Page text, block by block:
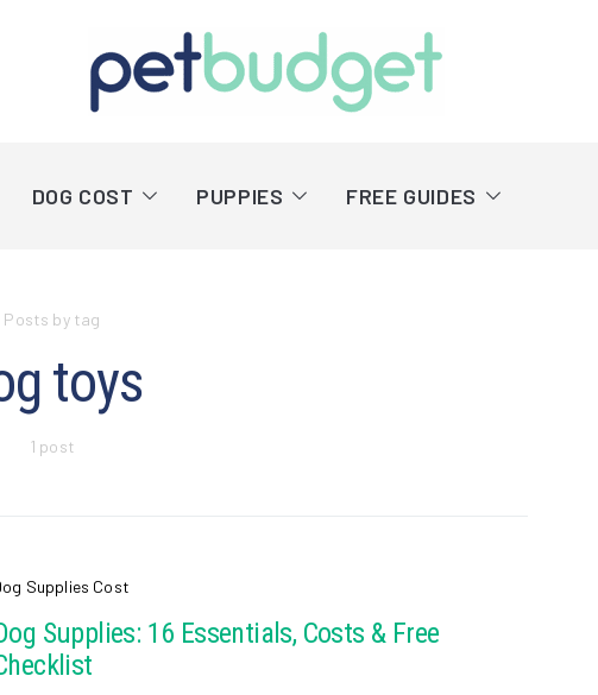
DOG COST PUPPIES FREE GUIDES
Posts by tag
toys
1 post
Supplies Cost
Supplies: 16 Essentials, Costs & Free